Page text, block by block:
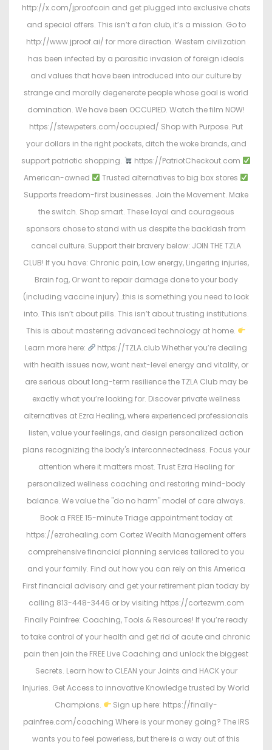
http://x.com/jproofcoin and get plugged into exclusive chats
and special offers. This isn’t a fan club, it’s a mission. Go to
http://www.jproof.ai/ for more direction. Western civilization
has been infected by a parasitic invasion of foreign ideals
and values that have been introduced into our culture by
strange and morally degenerate people whose goal is world
domination. We have been OCCUPIED. Watch the film NOW!
https://stewpeters.com/occupied/ Shop with Purpose. Put
your dollars in the right pockets, ditch the woke brands, and
support patriotic shopping.
https://PatriotCheckout.com
American-owned
Trusted alternatives to big box stores
Supports freedom-first businesses. Join the Movement. Make
the switch. Shop smart. These loyal and courageous
sponsors chose to stand with us despite the backlash from
cancel culture. Support their bravery below: JOIN THE TZLA
CLUB! If you have: Chronic pain, Low energy, Lingering injuries,
Brain fog, Or want to repair damage done to your body
(including vaccine injury)…this is something you need to look
into. This isn’t about pills. This isn’t about trusting institutions.
This is about mastering advanced technology at home.
Learn more here:
https://TZLA.club Whether you’re dealing
with health issues now, want next-level energy and vitality, or
are serious about long-term resilience the TZLA Club may be
exactly what you’re looking for. Discover private wellness
alternatives at Ezra Healing, where experienced professionals
listen, value your feelings, and design personalized action
plans recognizing the body's interconnectedness. Focus your
attention where it matters most. Trust Ezra Healing for
personalized wellness coaching and restoring mind-body
balance. We value the "do no harm" model of care always.
Book a FREE 15-minute Triage appointment today at
https://ezrahealing.com Cortez Wealth Management offers
comprehensive financial planning services tailored to you
and your family. Find out how you can rely on this America
First financial advisory and get your retirement plan today by
calling 813-448-3446 or by visiting https://cortezwm.com
Finally Painfree: Coaching, Tools & Resources! If you’re ready
to take control of your health and get rid of acute and chronic
pain then join the FREE Live Coaching and unlock the biggest
Secrets. Learn how to CLEAN your Joints and HACK your
Injuries. Get Access to innovative Knowledge trusted by World
Champions.
Sign up here: https://finally-
painfree.com/coaching Where is your money going? The IRS
wants you to feel powerless, but there is a way out of this